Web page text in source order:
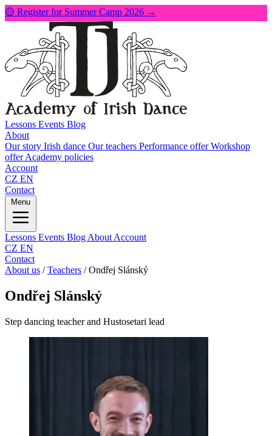
🟡 Register for Summer Camp 2026 →
Lessons Events Blog
About
Our story Irish dance Our teachers Performance offerWorkshop
offerAcademy policies
Account
CZ EN
Contact
Menu
Lessons Events Blog About Account
CZ EN
Contact
About us / Teachers / Ondřej Slánský
Ondřej Slánský
Step dancing teacher and Hustosetari lead